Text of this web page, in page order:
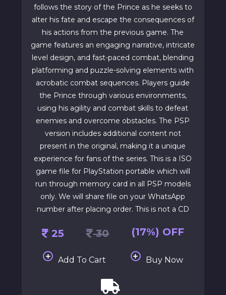
follows the story of the Prince as he seeks to
alter his fate and escape the consequences of
his actions from the previous game. The
game features an engaging narrative, intricate
level design, and fast-paced combat, blending
platforming and puzzle-solving elements with
acrobatic combat sequences. Players guide
the Prince through various environments,
using his agility and combat skills to defeat
enemies and overcome obstacles. The PSP
version includes additional content not
present in the original, making it a unique
experience for fans of the series. This is a ISO
game file for PlayStation portable which will
run through memory card in all PSP models
only. We will share file on your WhatsApp
number after placing order. This is not a CD
25 30 (17%) OFF
Add To Cart Buy Now